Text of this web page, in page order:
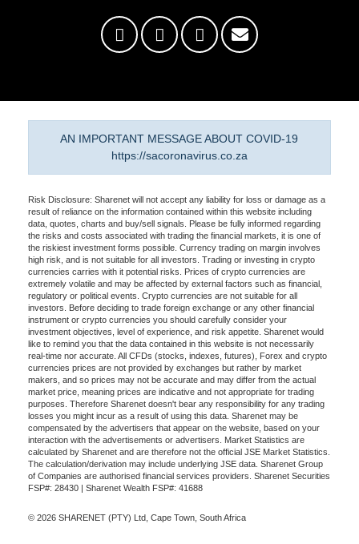
AN IMPORTANT MESSAGE ABOUT COVID-19
https://sacoronavirus.co.za
Risk Disclosure: Sharenet will not accept any liability for loss or damage as a
result of reliance on the information contained within this website including
data, quotes, charts and buy/sell signals. Please be fully informed regarding
the risks and costs associated with trading the financial markets, it is one of
the riskiest investment forms possible. Currency trading on margin involves
high risk, and is not suitable for all investors. Trading or investing in crypto
currencies carries with it potential risks. Prices of crypto currencies are
extremely volatile and may be affected by external factors such as financial,
regulatory or political events. Crypto currencies are not suitable for all
investors. Before deciding to trade foreign exchange or any other financial
instrument or crypto currencies you should carefully consider your
investment objectives, level of experience, and risk appetite. Sharenet would
like to remind you that the data contained in this website is not necessarily
real-time nor accurate. All CFDs (stocks, indexes, futures), Forex and crypto
currencies prices are not provided by exchanges but rather by market
makers, and so prices may not be accurate and may differ from the actual
market price, meaning prices are indicative and not appropriate for trading
purposes. Therefore Sharenet doesn't bear any responsibility for any trading
losses you might incur as a result of using this data. Sharenet may be
compensated by the advertisers that appear on the website, based on your
interaction with the advertisements or advertisers. Market Statistics are
calculated by Sharenet and are therefore not the official JSE Market Statistics.
The calculation/derivation may include underlying JSE data. Sharenet Group
of Companies are authorised financial services providers. Sharenet Securities
FSP#: 28430 | Sharenet Wealth FSP#: 41688
© 2026 SHARENET (PTY) Ltd, Cape Town, South Africa